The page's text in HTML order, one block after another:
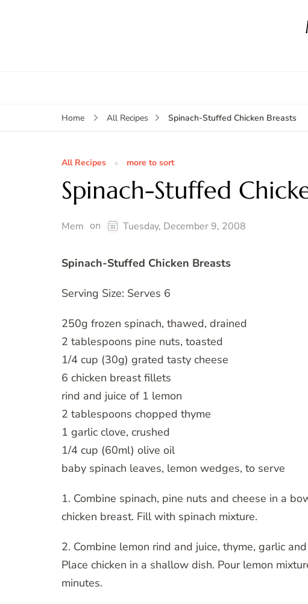
Home All Recipes Spinach-Stuffed Chicken Breasts
All Recipes more to sort
Spinach-Stuffed
Mem on Tuesday, December 9, 2008
Spinach-Stuffed Chicken Breasts
Serving Size: Serves 6
250g frozen spinach, thawed, drained
2 tablespoons pine nuts, toasted
1/4 cup (30g) grated tasty cheese
6 chicken breast fillets
rind and juice of 1 lemon
2 tablespoons chopped thyme
1 garlic clove, crushed
1/4 cup (60ml) olive oil
baby spinach leaves, lemon wedges, to serve
1. Combine spinach, pine nuts and cheese in a
chicken breast. Fill with spinach mixture.
2. Combine lemon rind and juice, thyme, garlic
Place chicken in a shallow dish. Pour lemon
minutes.